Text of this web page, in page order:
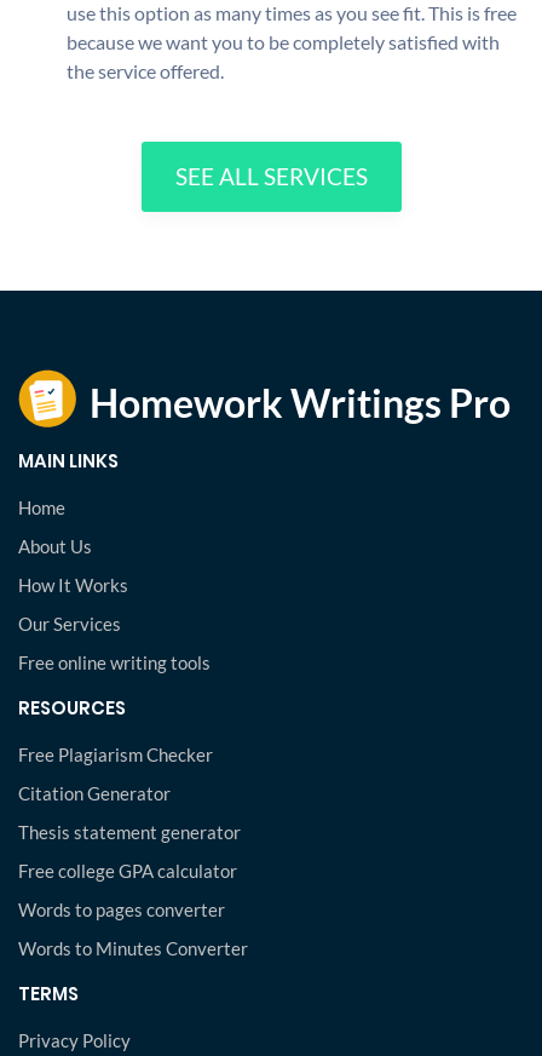
use this option as many times as you see fit. This is free
because we want you to be completely satisfied with
the service offered.
SEE ALL SERVICES
MAIN LINKS
Home
About Us
How It Works
Our Services
Free online writing tools
RESOURCES
Free Plagiarism Checker
Citation Generator
Thesis statement generator
Free college GPA calculator
Words to pages converter
Words to Minutes Converter
TERMS
Privacy Policy